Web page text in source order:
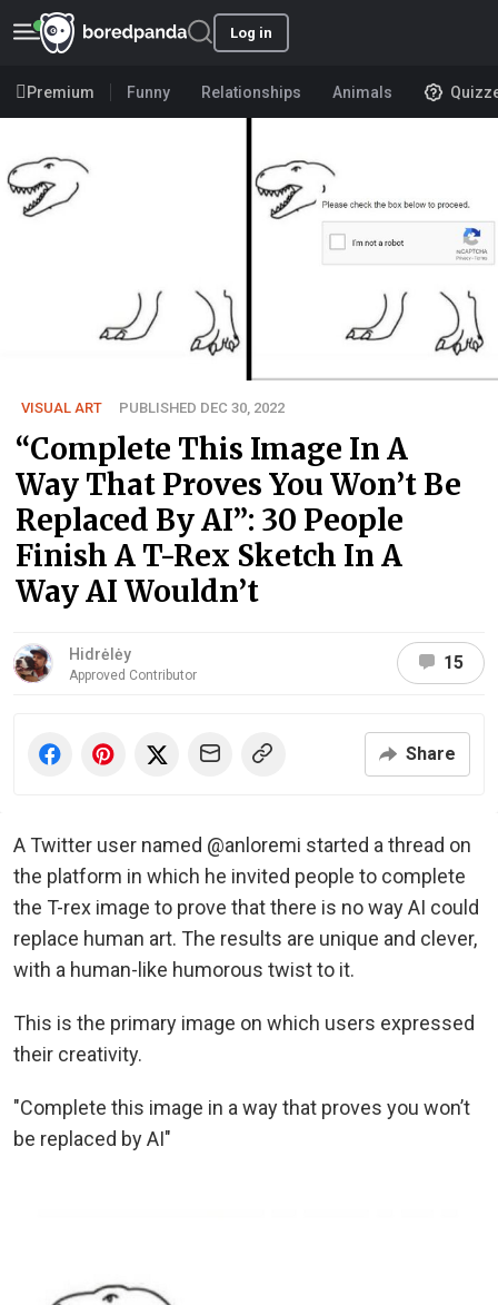
Log in
Premium Funny Relationships Animals
VISUAL ART PUBLISHED DEC 30, 2022
“Complete This Image In A
Way That Proves You Won’t Be
Replaced By AI”: 30 People
Finish A T-Rex Sketch In A
Way AI Wouldn’t
Hidrėlėy
Approved Contributor
15
Share
A Twitter user named @anloremi started a thread on
the platform in which he invited people to complete
the T-rex image to prove that there is no way AI could
replace human art. The results are unique and clever,
with a human-like humorous twist to it.
This is the primary image on which users expressed
their creativity.
"Complete this image in a way that proves you won’t
be replaced by AI"